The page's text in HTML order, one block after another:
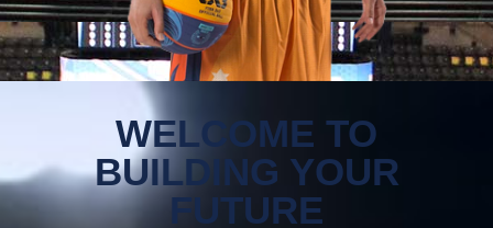
WELCOME TO
BUILDING YOUR
FUTURE